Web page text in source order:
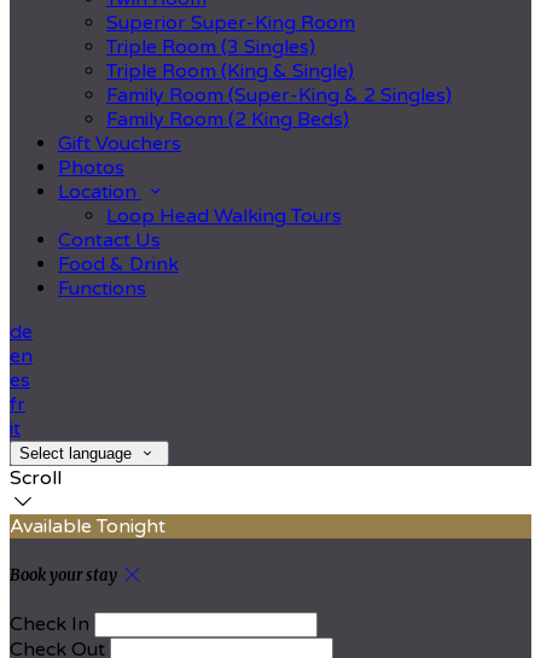
Superior Super-King Room
Triple Room (3 Singles)
Triple Room (King & Single)
Family Room (Super-King & 2 Singles)
Family Room (2 King Beds)
Gift Vouchers
Photos
Location
Loop Head Walking Tours
Contact Us
Food & Drink
Functions
de
en
es
fr
it
Select language
Scroll
Available Tonight
Book your stay
Check In
Check Out